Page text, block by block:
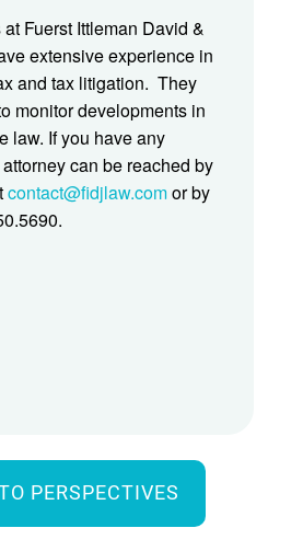
Fuerst Ittleman David &
extensive experience in
and tax litigation. They
monitor developments in
law. If you have any
can be reached by
contact@fidjlaw.comor by
PERSPECTIVES